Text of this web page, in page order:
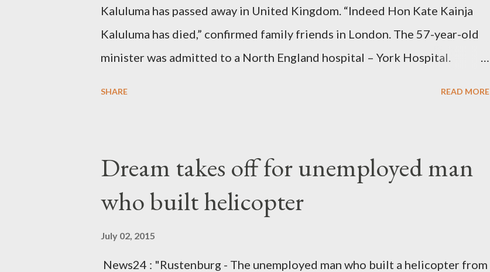
Kaluluma has passed away in United Kingdom. “Indeed Hon Kate Kainja
Kaluluma has died,” confirmed family friends in London. The 57-year-old
minister was admitted to a North England hospital – York Hospital.
husband, Emanuel Kaluluma and three children."
SHARE READ MORE
Dream takes off for unemployed man
who built helicopter
July 02, 2015
News24 : "Rustenburg - The unemployed man who built a helicopter from